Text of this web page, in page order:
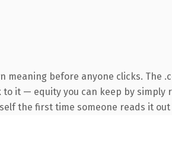
meaning before anyone clicks. The
it — equity you can keep by
the first time someone reads it out